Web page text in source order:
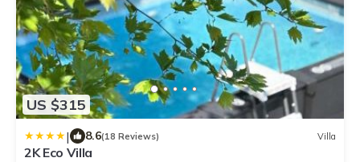
US $315
| 8.6(18 Reviews) Villa
2K Eco Villa